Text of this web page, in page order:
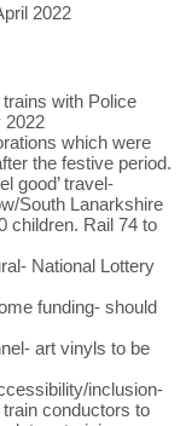
2022
with Police
2022
which were
the festive period.
good’ travel-
South Lanarkshire
children. Rail 74 to
National Lottery
funding- should
art vinyls to be
inclusion-
conductors to